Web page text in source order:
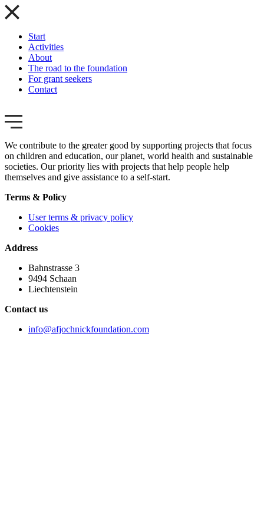
Start
Activities
About
The road to the foundation
For grant seekers
Contact
We contribute to the greater good by supporting projects that focus
on children and education, our planet, world health and sustainable
societies. Our priority lies with projects that help people help
themselves and give assistance to a self-start.
Terms & Policy
User terms & privacy policy
Cookies
Address
Bahnstrasse 3
9494 Schaan
Liechtenstein
Contact us
info@afjochnickfoundation.com